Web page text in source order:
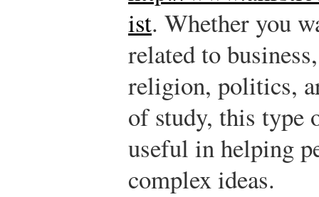
ist. Whether you
related to
religion, politics,
of study, this type
useful in helping
complex ideas.